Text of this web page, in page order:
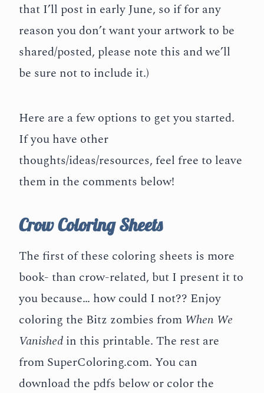
that I’ll post in early June, so if for any
reason you don’t want your artwork to be
shared/posted, please note this and we’ll
be sure not to include it.)
Here are a few options to get you started.
If you have other
thoughts/ideas/resources, feel free to leave
them in the comments below!
Crow Coloring Sheets
The first of these coloring sheets is more
book- than crow-related, but I present it to
you because… how could I not?? Enjoy
coloring the Bitz zombies from When We
Vanished in this printable. The rest are
from SuperColoring.com.You can
download the pdfs below or color the